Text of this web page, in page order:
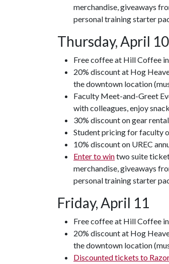
merchandise, giveaways
personal training starter
Thursday, April 10
Free coffee at Hill Coffee
20% discount at Hog
the downtown location
Faculty Meet-and-Greet
with colleagues, enjoy
30% discount on gear
Student pricing for faculty
10% discount on UREC
Enter to wintwo suite
merchandise, giveaways
personal training starter
Friday, April 11
Free coffee at Hill Coffee
20% discount at Hog
the downtown location
Discounted tickets to